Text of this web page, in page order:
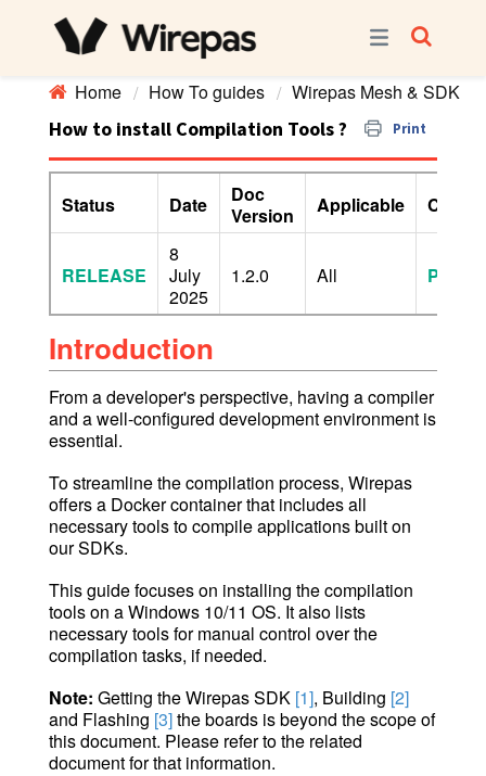
Home How To guides
Wirepas Mesh & SDK
How to install Compilation Tools ?
Print
Status Date
Doc
Version
Applicable
RELEASE
8
July
2025
1.2.0 All
Introduction
From a developer's perspective, having a compiler
and a well-configured development environment is
essential.
To streamline the compilation process, Wirepas
offers a Docker container that includes all
necessary tools to compile applications built on
our SDKs.
This guide focuses on installing the compilation
tools on a Windows 10/11 OS. It also lists
necessary tools for manual control over the
compilation tasks, if needed.
Note: Getting the Wirepas SDK [1], Building [2]
and Flashing [3]the boards is beyond the scope of
this document. Please refer to the related
document for that information.